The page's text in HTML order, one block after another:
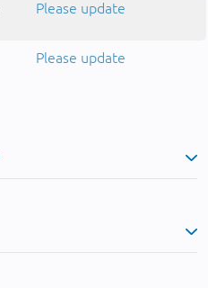
Please update
Please update